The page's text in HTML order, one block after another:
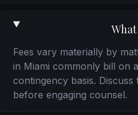
Fees vary materially by
in Miami commonly bill on
contingency basis.
before engaging counsel.